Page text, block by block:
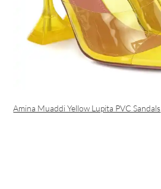
Amina Muaddi Yellow Lupita PVC Sandals